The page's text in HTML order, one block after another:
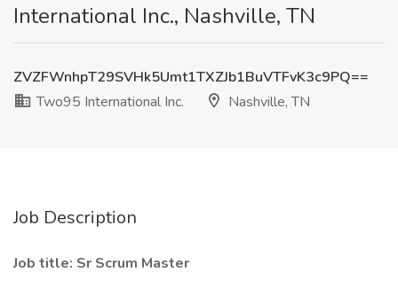
International Inc., Nashville, TN
ZVZFWnhpT29SVHk5Umt1TXZJb1BuVTFvK3c9PQ==
Two95 International Inc.
Nashville, TN
Job Description
Job title: Sr Scrum Master